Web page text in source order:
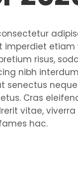
etiam
risus,
nibh
senectus
Cras
vitae, viverra
hac.